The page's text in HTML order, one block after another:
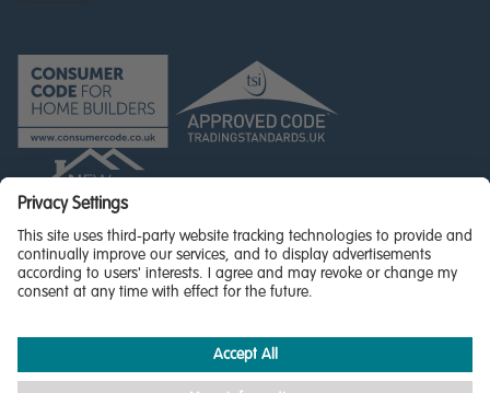
Registered in Scotland No. SC255429
Accessibility
Cookie PolicyPrivacy Settings